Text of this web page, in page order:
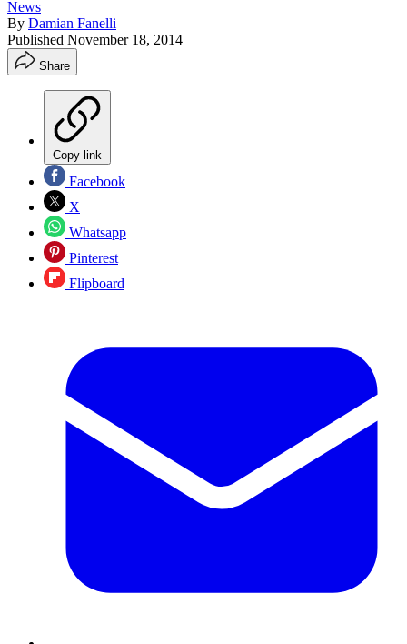
News
By Damian Fanelli
Published November 18, 2014
Share
Copy link
Facebook
X
Whatsapp
Pinterest
Flipboard